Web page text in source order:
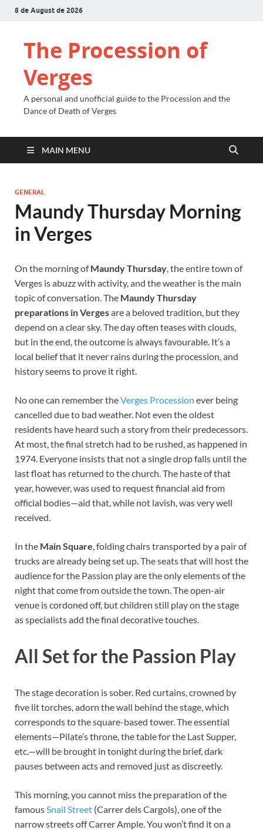
8 de August de 2026
The Procession of
Verges
A personal and unofficial guide to the Procession and the
Dance of Death of Verges
MAIN MENU
GENERAL
Maundy Thursday Morning
in Verges
On the morning ofMaundy Thursday, the entire town of
Verges is abuzz with activity, and the weather is the main
topic of conversation. The Maundy Thursday
preparations in Vergesare a beloved tradition, but they
depend on a clear sky. The day often teases with clouds,
but in the end, the outcome is always favourable. It’s a
local belief that it never rains during the procession, and
history seems to prove it right.
No one can remember theVerges Procession ever being
cancelled due to bad weather. Not even the oldest
residents have heard such a story from their predecessors.
At most, the final stretch had to be rushed, as happened in
1974. Everyone insists that not a single drop falls until the
last float has returned to the church. The haste of that
year, however, was used to request financial aid from
official bodies—aid that, while not lavish, was very well
received.
In the Main Square, folding chairs transported by a pair of
trucks are already being set up. The seats that will host the
audience for the Passion play are the only elements of the
night that come from outside the town. The open-air
venue is cordoned off, but children still play on the stage
as specialists add the final decorative touches.
All Set for the Passion Play
The stage decoration is sober. Red curtains, crowned by
five lit torches, adorn the wall behind the stage, which
corresponds to the square-based tower. The essential
elements—Pilate’s throne, the table for the Last Supper,
etc.—will be brought in tonight during the brief, dark
pauses between acts and removed just as discreetly.
This morning, you cannot miss the preparation of the
famous Snail Street (Carrer dels Cargols), one of the
narrow streets off Carrer Ample. You won’t find it on a